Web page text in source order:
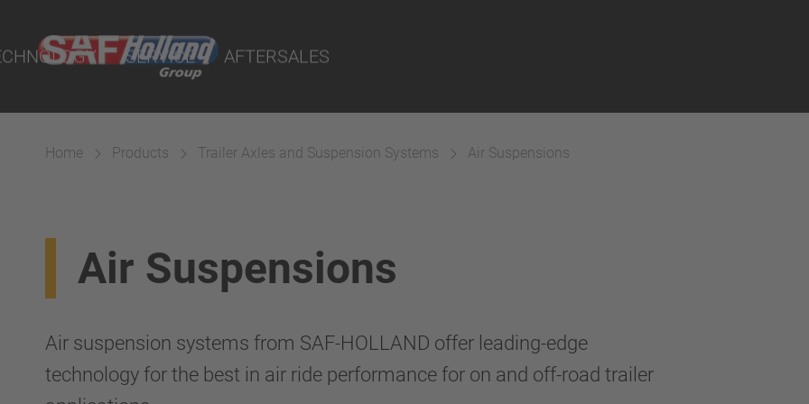
SERVICE AFTERSALES
Home Products Trailer Axles and Suspension Systems Air Suspensions
Air Suspensions
Air suspension systems from SAF-HOLLAND offer leading-edge
technology for the best in air ride performance for on and off-road trailer